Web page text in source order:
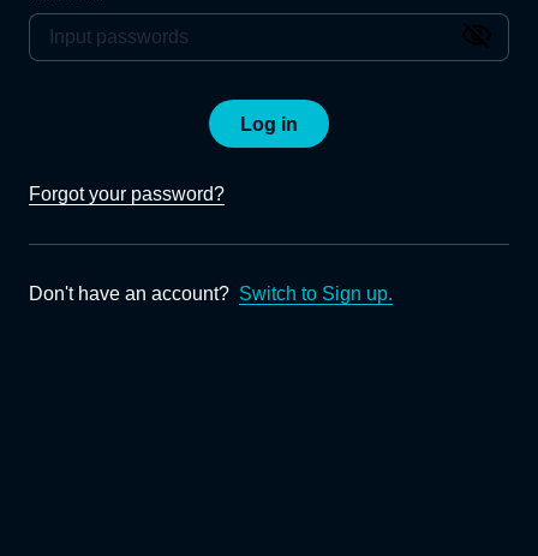
Log in
Forgot your password?
Don't have an account? Switch to Sign up.